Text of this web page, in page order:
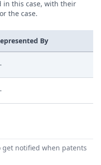
in this case, with their
the case.
By
-
-
notified when patents